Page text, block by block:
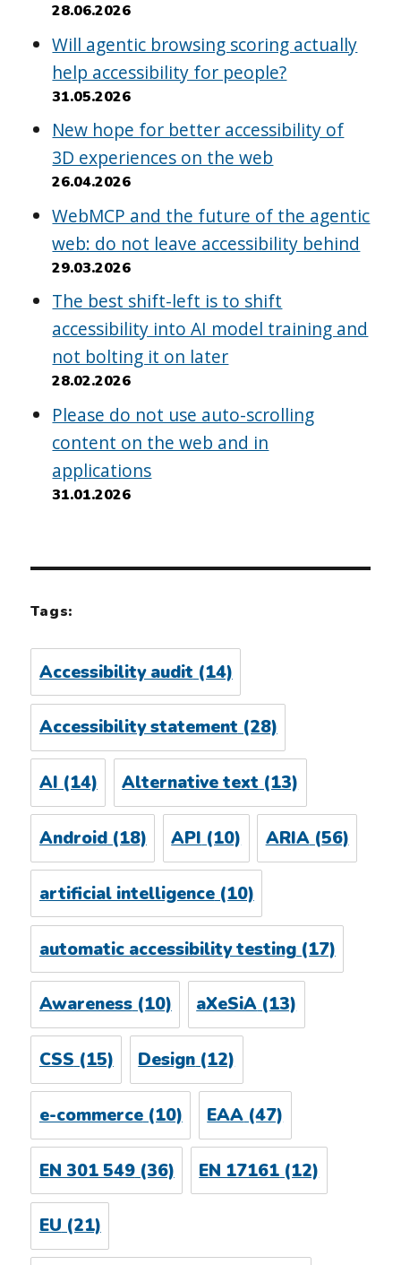
28.06.2026
Will agentic browsing scoring actually
help accessibility for people?
31.05.2026
New hope for better accessibility of
3D experiences on the web
26.04.2026
WebMCP and the future of the agentic
web: do not leave accessibility behind
29.03.2026
The best shift-left is to shift
accessibility into AI model training and
not bolting it on later
28.02.2026
Please do not use auto-scrolling
content on the web and in
applications
31.01.2026
Tags:
Accessibility audit (14)
Accessibility statement(28)
AI(14) Alternative text(13)
Android(18) API (10) ARIA(56)
artificial intelligence(10)
automatic accessibility testing(17)
Awareness(10) aXeSiA(13)
CSS (15) Design (12)
e-commerce(10) EAA (47)
EN 301 549(36) EN 17161 (12)
EU(21)